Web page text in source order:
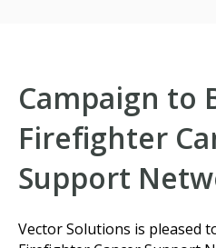
Campaign to
Firefighter
Support
Vector Solutions is pleased